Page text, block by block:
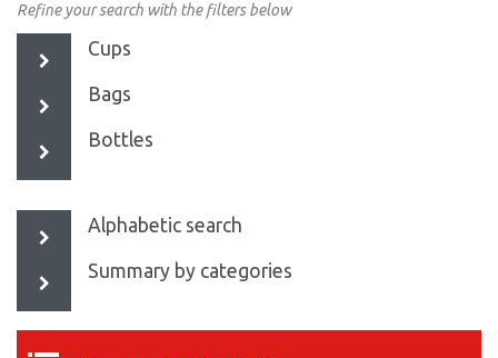
Refine your search with the filters below
Cups
Bags
Bottles
Alphabetic search
Summary by categories